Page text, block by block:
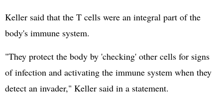
Keller said that the T cells were an integral part of the
body's immune system.
"They protect the body by 'checking' other cells for signs
of infection and activating the immune system when they
detect an invader," Keller said in a statement.